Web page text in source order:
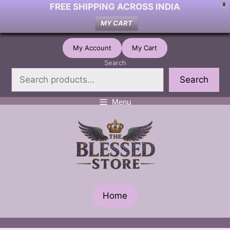
X
FREE SHIPPING ACROSS INDIA
MY CART
Skip
My Account
My Cart
Search
Search
Menu
Home